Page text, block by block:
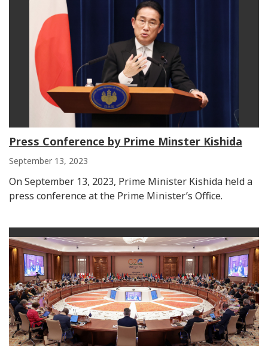
Press Conference by Prime Minster Kishida
September 13, 2023
On September 13, 2023, Prime Minister Kishida held a
press conference at the Prime Minister’s Office.